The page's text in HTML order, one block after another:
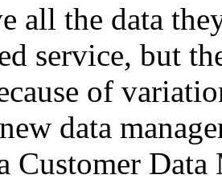
all the data
service, but
of
data
Customer